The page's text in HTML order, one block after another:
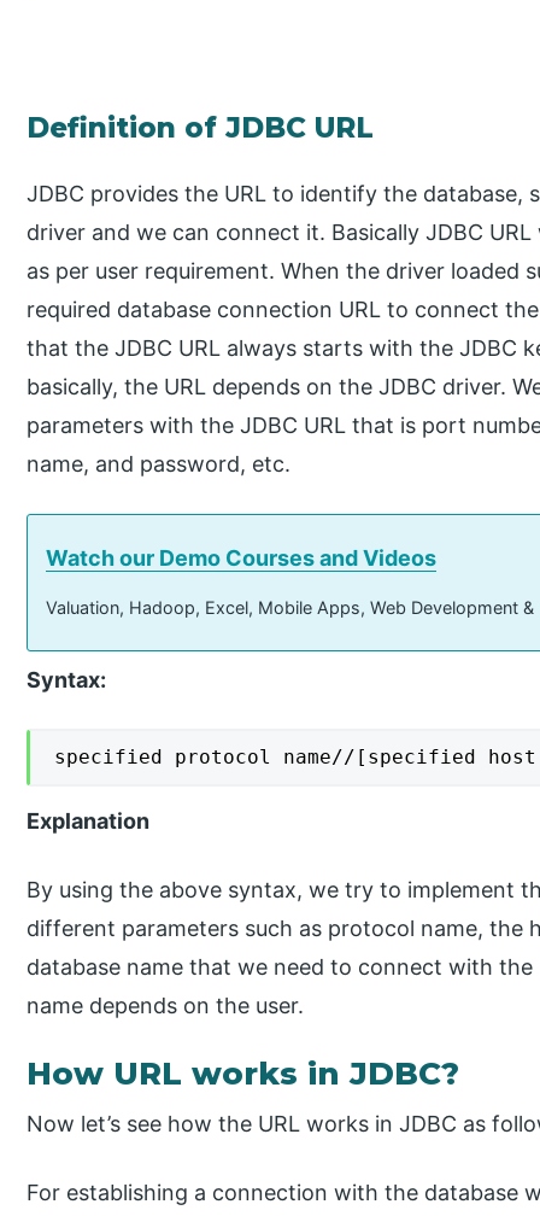
Definition of JDBC URL
JDBC provides the URL to identify the database,
driver and we can connect it. Basically JDBC
as per user requirement. When the driver loaded
required database connection URL to connect
that the JDBC URL always starts with the JDBC
basically, the URL depends on the JDBC driver.
parameters with the JDBC URL that is port
name, and password, etc.
Watch our Demo Courses and Videos
Valuation, Hadoop, Excel, Mobile Apps, Web Development
Syntax:
specified protocol name//[specified host
Explanation
By using the above syntax, we try to implement
different parameters such as protocol name, the
database name that we need to connect with
name depends on the user.
How URL works in JDBC?
Now let’s see how the URL works in JDBC as
For establishing a connection with the database